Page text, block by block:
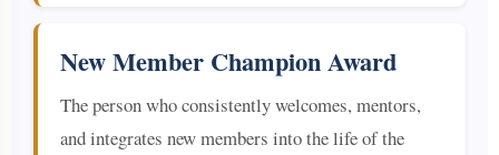
New Member Champion Award
The person who consistently welcomes, mentors,
and integrates new members into the life of the